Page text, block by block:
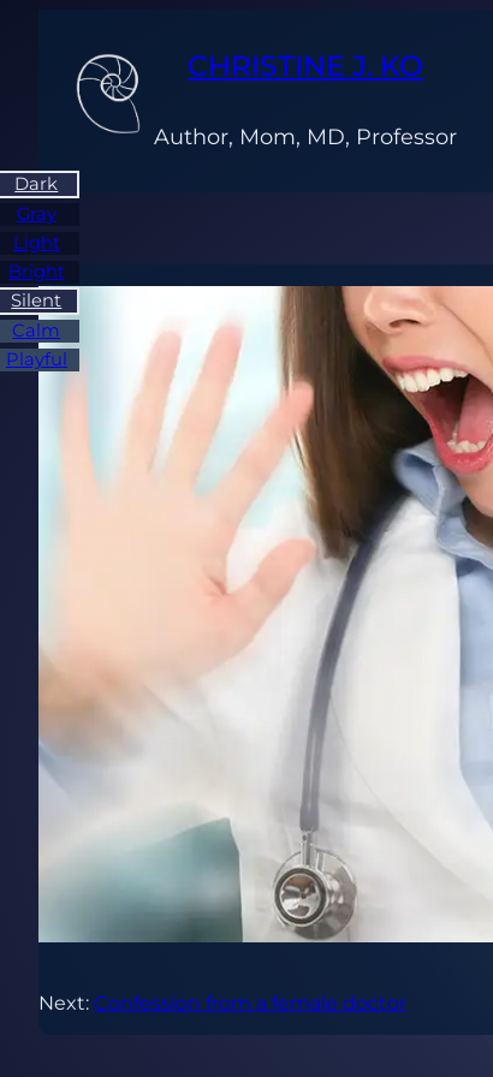
content
CHRISTINE J. KO
Author, Mom, MD, Professor
Next: Confession from a female doctor
Dark
Gray
Light
Bright
Silent
Calm
Playful